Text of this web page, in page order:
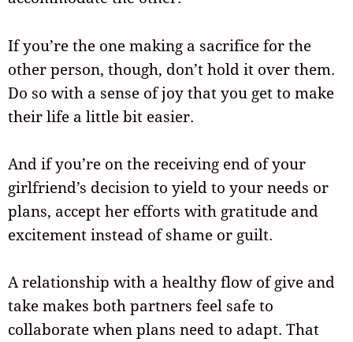
If you’re the one making a sacrifice for the
other person, though, don’t hold it over them.
Do so with a sense of joy that you get to make
their life a little bit easier.
And if you’re on the receiving end of your
girlfriend’s decision to yield to your needs or
plans, accept her efforts with gratitude and
excitement instead of shame or guilt.
A relationship with a healthy flow of give and
take makes both partners feel safe to
collaborate when plans need to adapt. That